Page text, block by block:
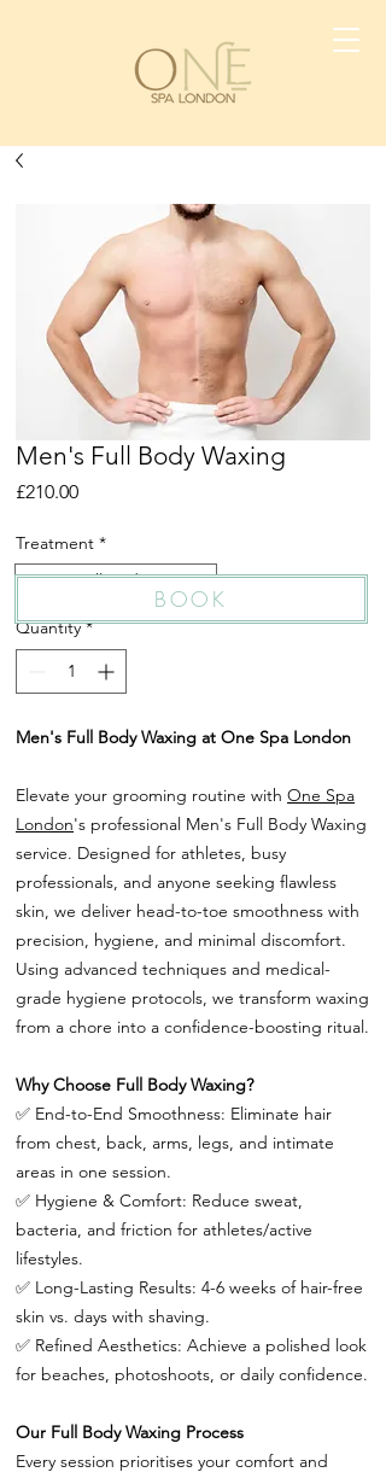
Men's Full Body Waxing
£210.00Price
Treatment *
Men's Full Body Waxing
Quantity *
Men's Full Body Waxing at One Spa London
Elevate your grooming routine with One Spa
London's professional Men's Full Body Waxing
service. Designed for athletes, busy
professionals, and anyone seeking flawless
skin, we deliver head-to-toe smoothness with
precision, hygiene, and minimal discomfort.
Using advanced techniques and medical-
grade hygiene protocols, we transform waxing
from a chore into a confidence-boosting ritual.
Why Choose Full Body Waxing?
✅ End-to-End Smoothness: Eliminate hair
from chest, back, arms, legs, and intimate
areas in one session.
✅ Hygiene & Comfort: Reduce sweat,
bacteria, and friction for athletes/active
lifestyles.
✅ Long-Lasting Results: 4-6 weeks of hair-free
skin vs. days with shaving.
✅ Refined Aesthetics: Achieve a polished look
for beaches, photoshoots, or daily confidence.
Our Full Body Waxing Process
Every session prioritises your comfort and
BOOK